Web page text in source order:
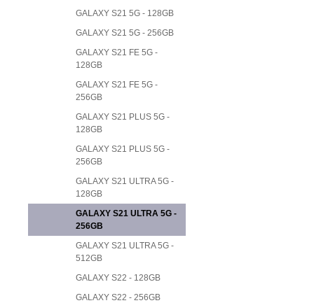
GALAXY S21 5G - 128GB
GALAXY S21 5G - 256GB
GALAXY S21 FE 5G -
128GB
GALAXY S21 FE 5G -
256GB
GALAXY S21 PLUS 5G -
128GB
GALAXY S21 PLUS 5G -
256GB
GALAXY S21 ULTRA 5G -
128GB
GALAXY S21 ULTRA 5G -
256GB
GALAXY S21 ULTRA 5G -
512GB
GALAXY S22 - 128GB
GALAXY S22 - 256GB